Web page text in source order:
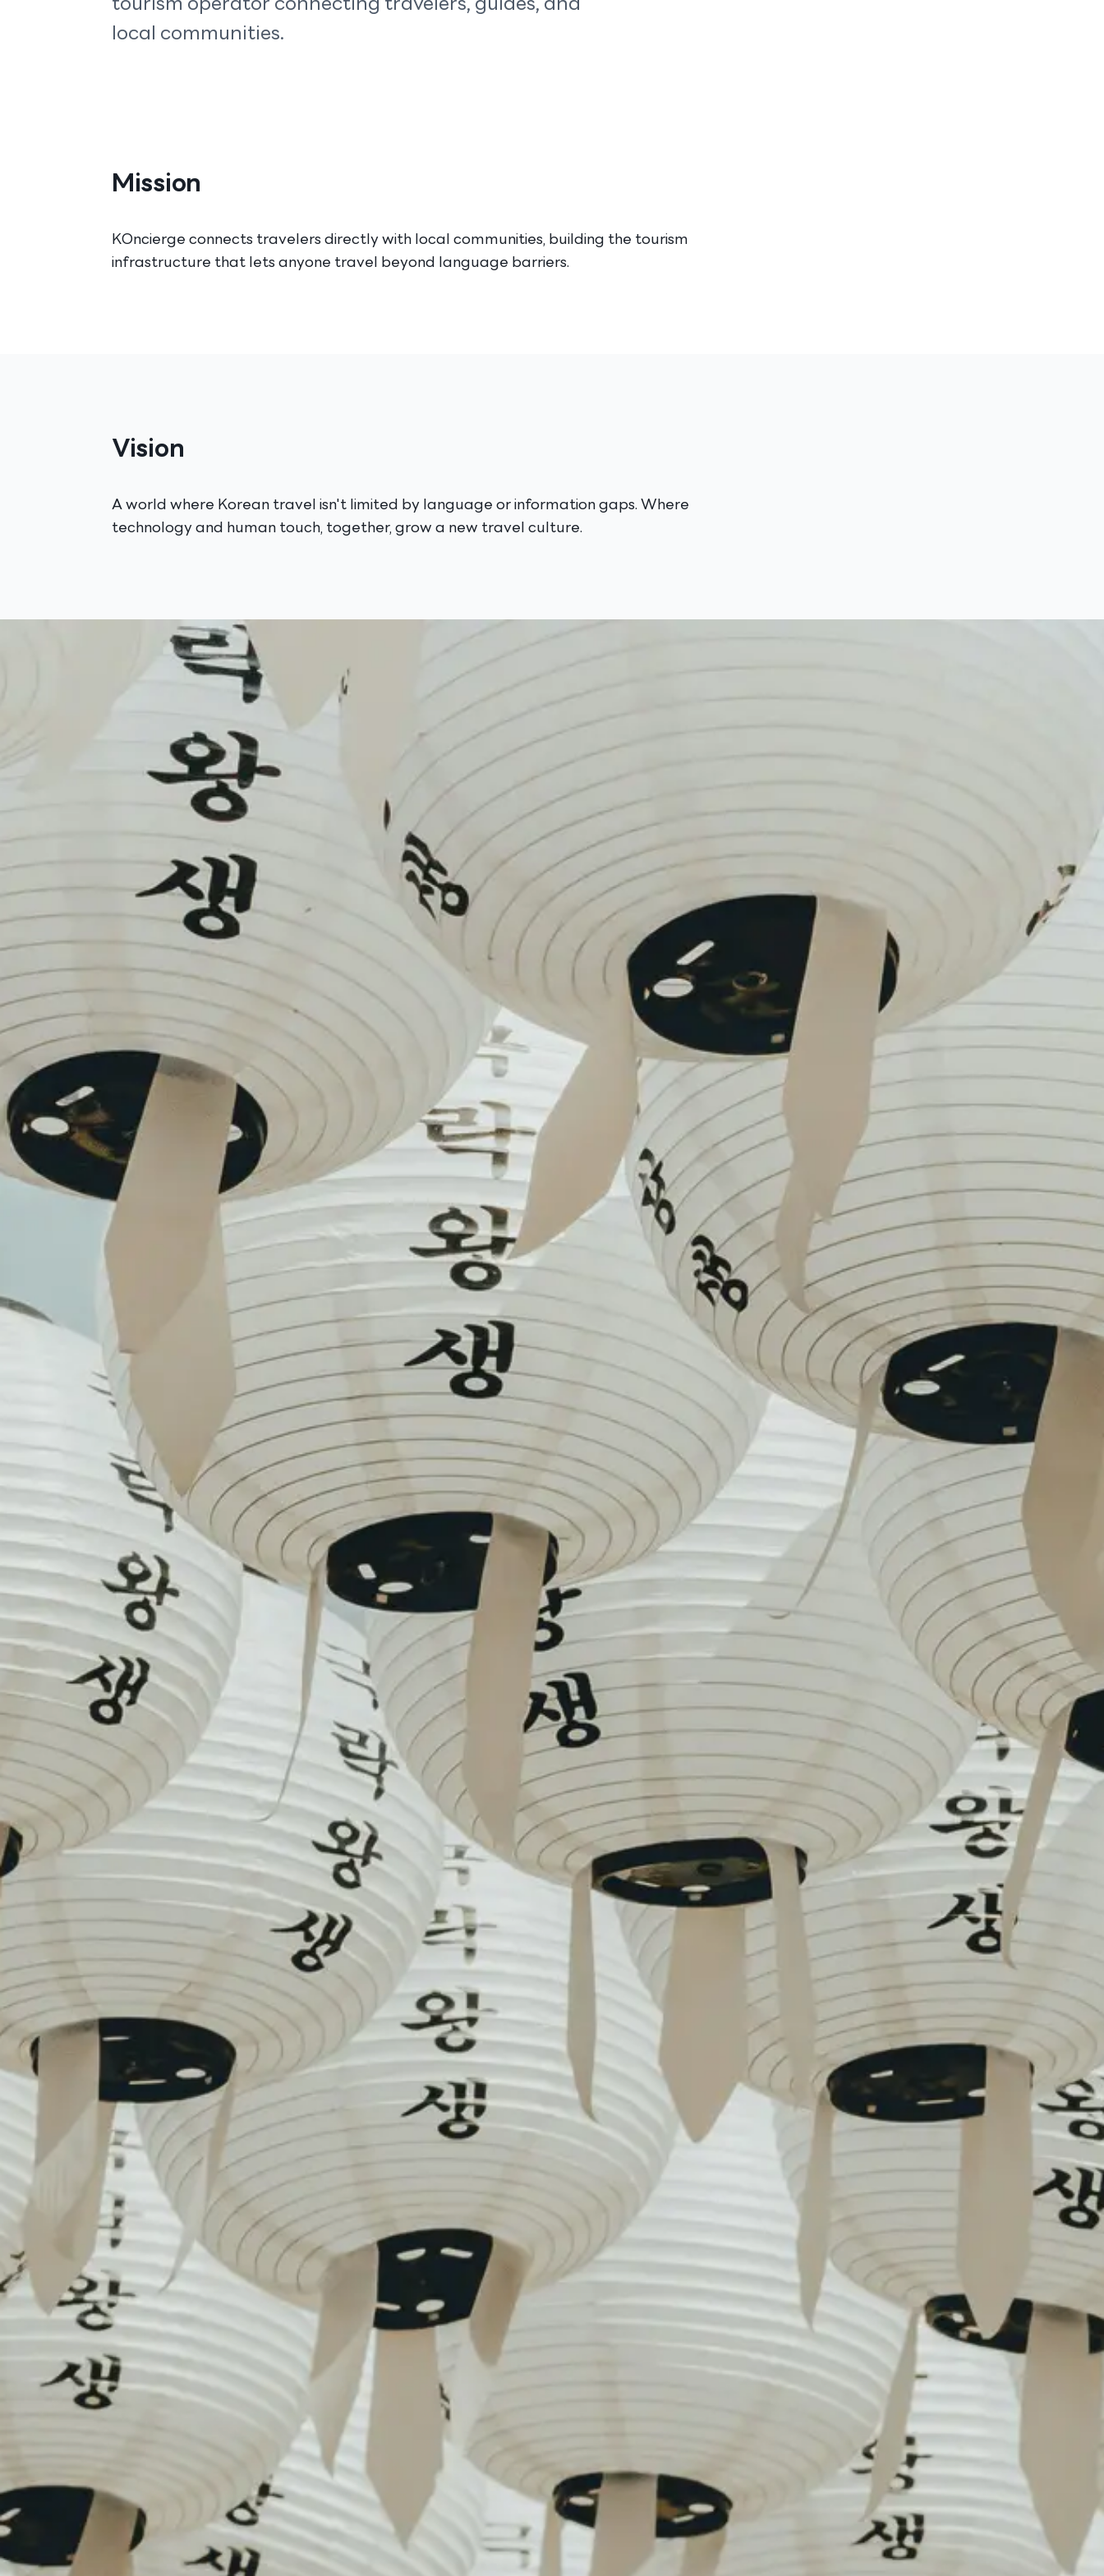
tourism operator connecting travelers, guides, and
local communities.
Mission
KOncierge connects travelers directly with local communities, building the tourism
infrastructure that lets anyone travel beyond language barriers.
Vision
A world where Korean travel isn't limited by language or information gaps. Where
technology and human touch, together, grow a new travel culture.